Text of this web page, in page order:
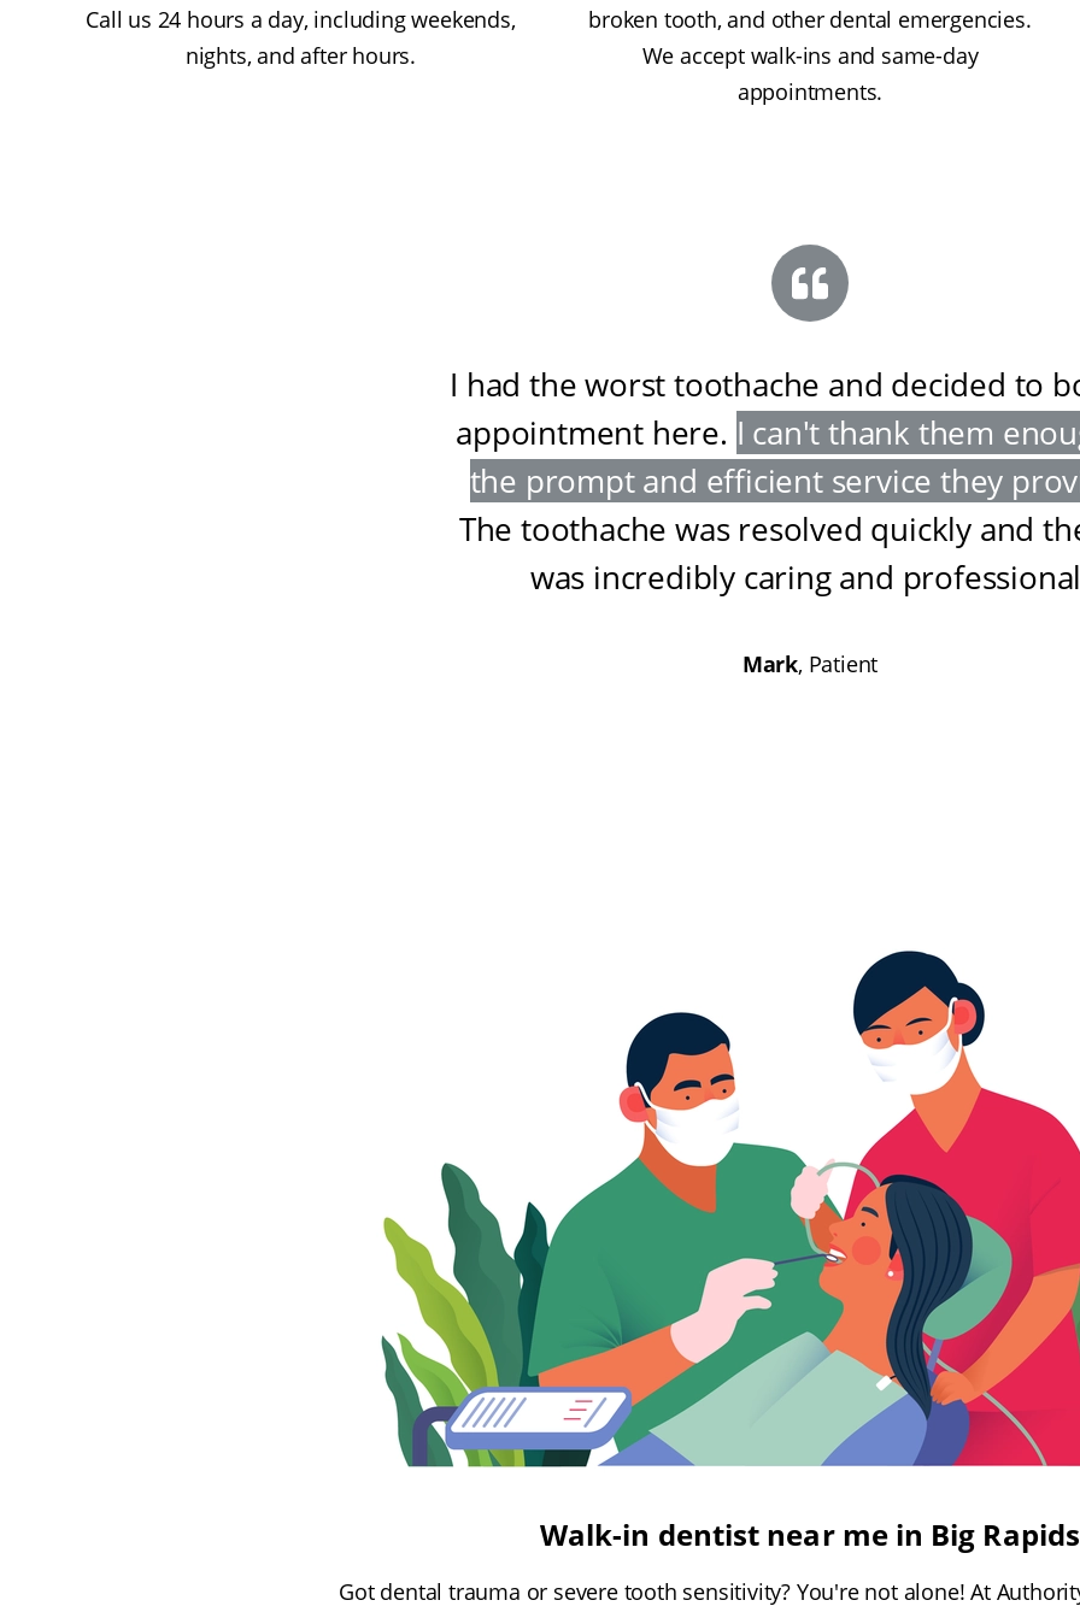
Call us 24 hours a day, including weekends,
nights, and after hours.
broken tooth, and other dental emergencies.
We accept walk-ins and same-day
appointments.
I had the worst toothache and decided to
appointment here. I can't thank them
the prompt and efficient service they
The toothache was resolved quickly and
was incredibly caring and professional
Mark, Patient
Walk-in dentist near me in Big Rapids
Got dental trauma or severe tooth sensitivity? You're not alone! At